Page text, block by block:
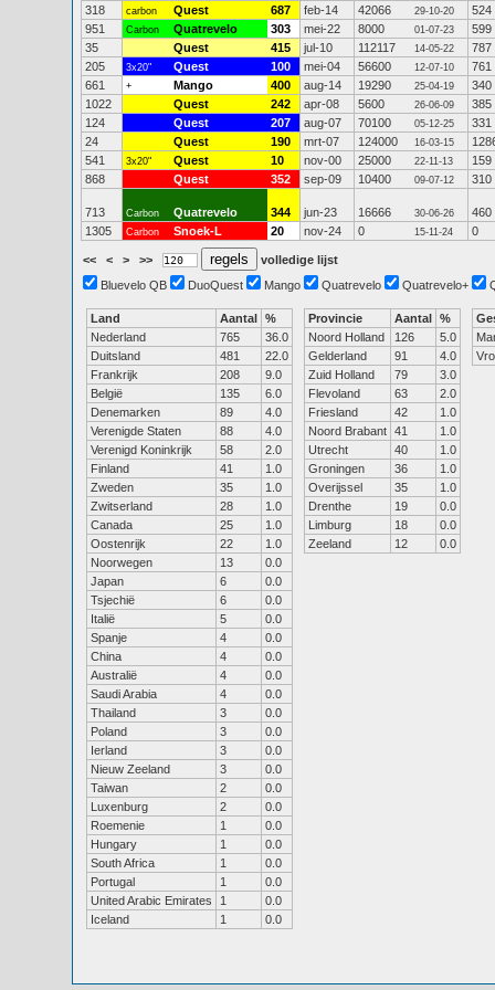
318
carbon Quest 687 feb-14 42066 29-10-20
524
951
Carbon Quatrevelo 303 mei-22 8000 01-07-23
599
35
Quest 415 jul-10 112117 14-05-22
787
205
3x20" Quest 100 mei-04 56600 12-07-10
761
661
+ Mango 400 aug-14 19290 25-04-19
340
1022
Quest 242 apr-08 5600 26-06-09
385
124
Quest 207 aug-07 70100 05-12-25
331
24
Quest 190 mrt-07 124000 16-03-15
541
3x20" Quest 10 nov-00 25000 22-11-13
159
868
Quest 352 sep-09 10400 09-07-12 310
713 Carbon Quatrevelo 344 jun-23 16666 30-06-26
460
1305
Carbon Snoek-L 20 nov-24 0 15-11-24 0
<< < > >>
volledige lijst
Bluevelo QB
DuoQuest Mango Quatrevelo Quatrevelo+
Land Aantal %
Nederland
765
36.0
Duitsland
481
22.0
Frankrijk
208
9.0
België
135
6.0
Denemarken
89
4.0
Verenigde Staten
88
4.0
Verenigd Koninkrijk
58
2.0
Finland
41
1.0
Zweden
35
1.0
Zwitserland
28
1.0
Canada
25
1.0
Oostenrijk
22
1.0
Noorwegen
13
0.0
Japan
6
0.0
Tsjechië
6
0.0
Italië
5
0.0
Spanje
4
0.0
China
4
0.0
Australië
4
0.0
Saudi Arabia
4
0.0
Thailand
3
0.0
Poland
3
0.0
Ierland
3
0.0
Nieuw Zeeland
3
0.0
Taiwan
2
0.0
Luxenburg
2
0.0
Roemenie
1
0.0
Hungary
1
0.0
South Africa
1
0.0
Portugal
1
0.0
United Arabic Emirates
1
0.0
Iceland
1 0.0
Provincie Aantal %
Noord Holland
126
5.0
Gelderland
91
4.0
Zuid Holland
79
3.0
Flevoland
63
2.0
Friesland
42
1.0
Noord Brabant 41
1.0
Utrecht
40
1.0
Groningen
36
1.0
Overijssel
35
1.0
Drenthe
19
0.0
Limburg
18
0.0
Zeeland
12 0.0